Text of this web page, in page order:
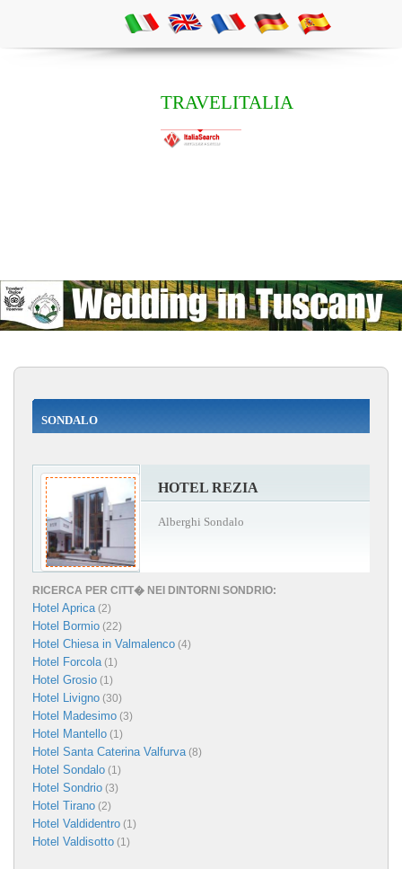
TRAVELITALIA
SONDALO
HOTEL REZIA
Alberghi Sondalo
RICERCA PER CITT� NEI DINTORNI SONDRIO:
Hotel Aprica(2)
Hotel Bormio (22)
Hotel Chiesa in Valmalenco (4)
Hotel Forcola(1)
Hotel Grosio (1)
Hotel Livigno (30)
Hotel Madesimo (3)
Hotel Mantello (1)
Hotel Santa Caterina Valfurva(8)
Hotel Sondalo (1)
Hotel Sondrio (3)
Hotel Tirano (2)
Hotel Valdidentro (1)
Hotel Valdisotto (1)